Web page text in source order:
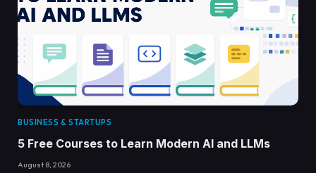
BUSINESS & STARTUPS
5 Free Courses to Learn Modern AI and LLMs
August 8, 2026